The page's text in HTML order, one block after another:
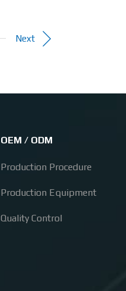
Next
OEM / ODM
Production Procedure
Production Equipment
Quality Control